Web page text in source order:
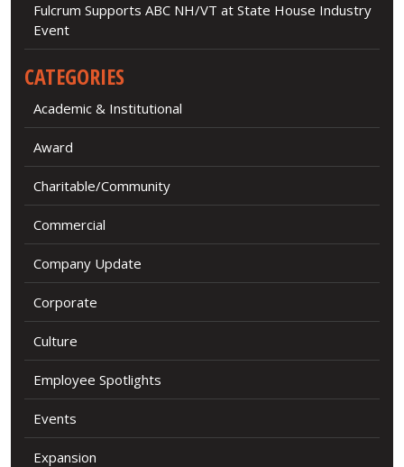
Fulcrum Supports ABC NH/VT at State House Industry
Event
CATEGORIES
Academic & Institutional
Award
Charitable/Community
Commercial
Company Update
Corporate
Culture
Employee Spotlights
Events
Expansion